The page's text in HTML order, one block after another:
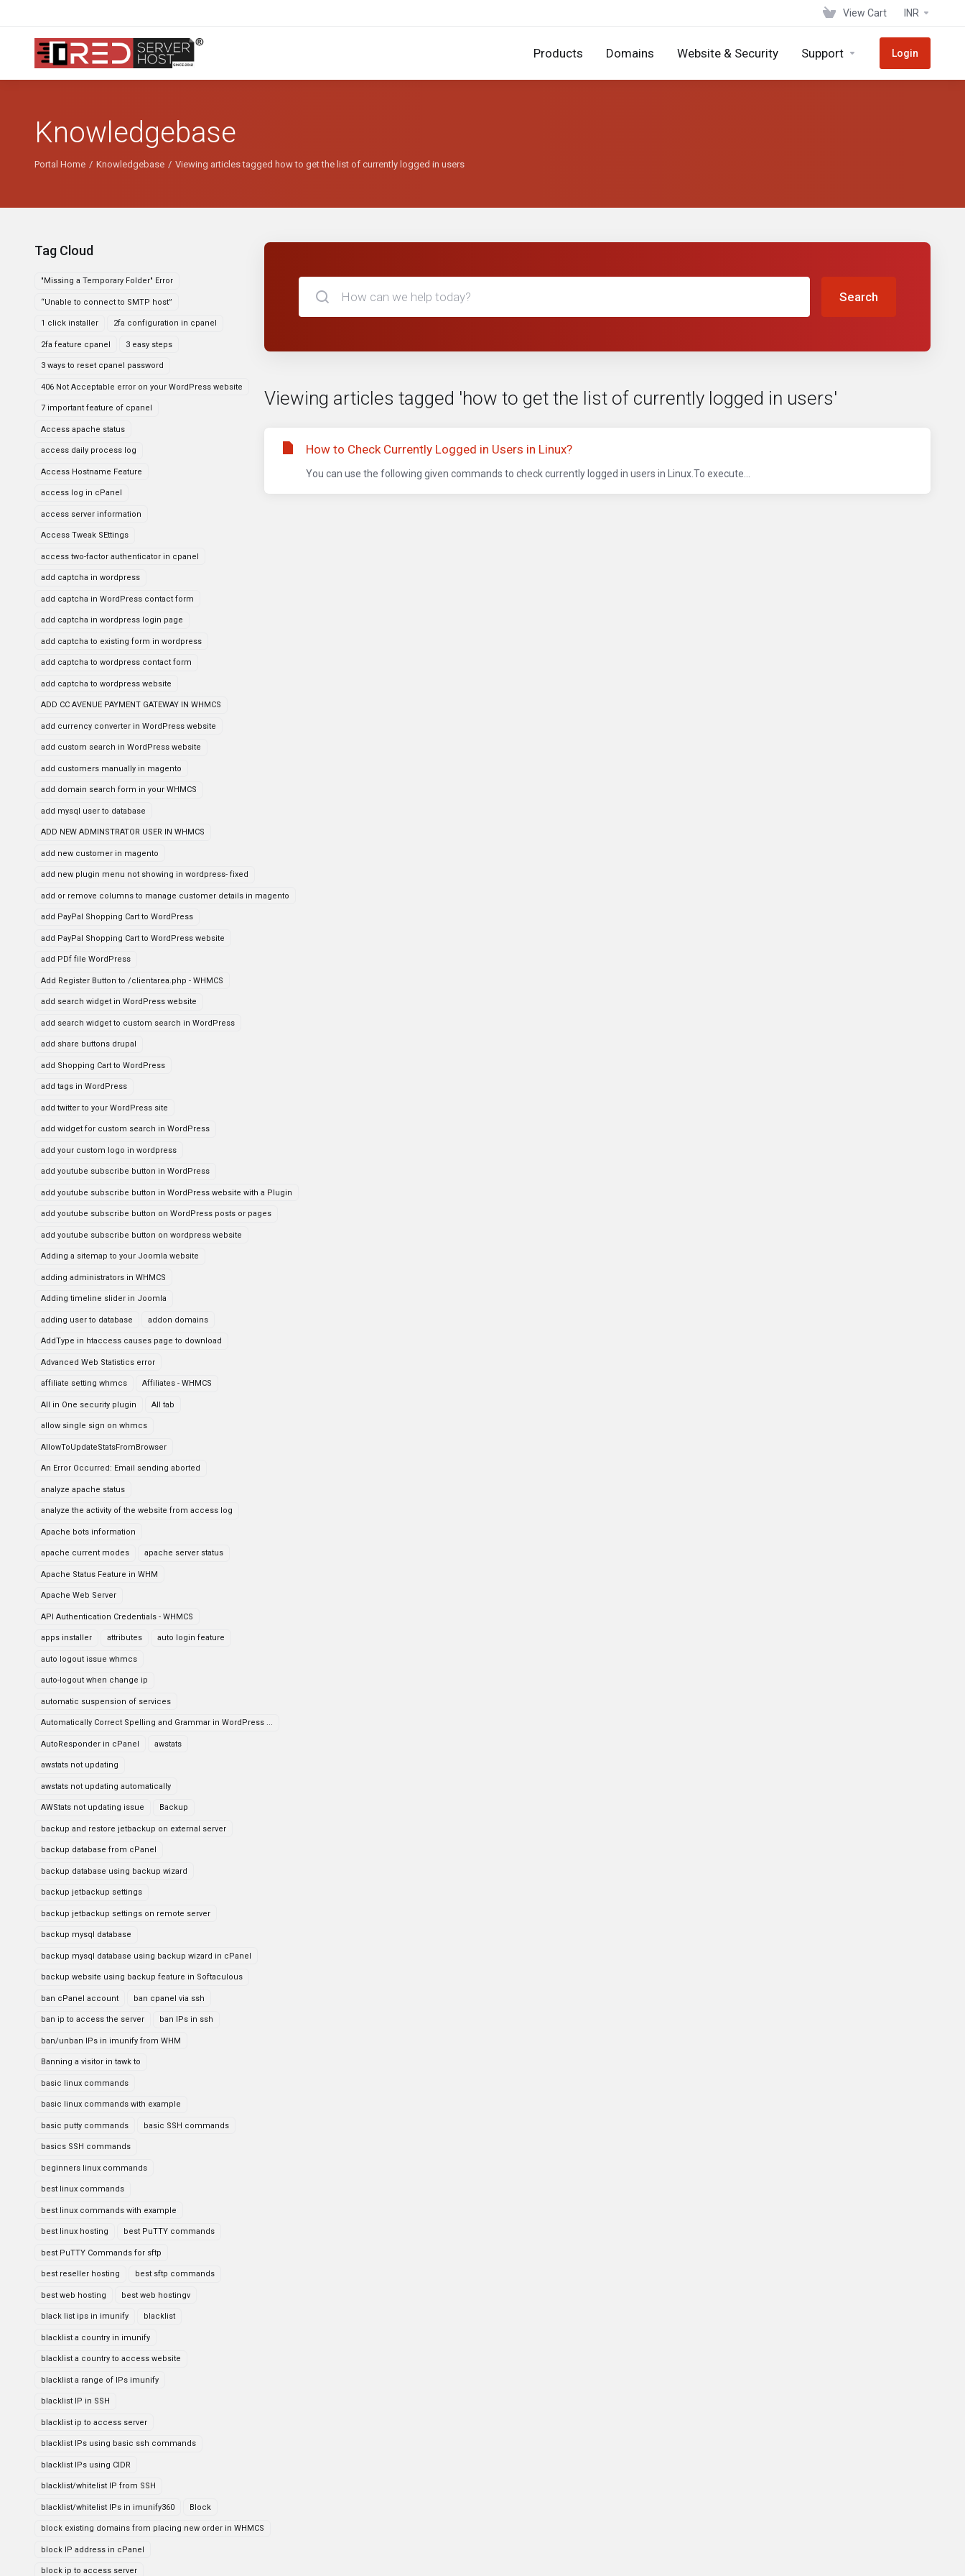
View Cart INR
Products Domains Website & Security Support Login
Knowledgebase
Portal Home Knowledgebase Viewing articles tagged how to get the list of currently logged in users
Tag Cloud
"Missing a Temporary Folder" Error
“Unable to connect to SMTP host”
1 click installer 2fa configuration in cpanel
2fa feature cpanel 3 easy steps
3 ways to reset cpanel password
406 Not Acceptable error on your WordPress website
7 important feature of cpanel
Access apache status
access daily process log
Access Hostname Feature
access log in cPanel
access server information
Access Tweak SEttings
access two-factor authenticator in cpanel
add captcha in wordpress
add captcha in WordPress contact form
add captcha in wordpress login page
add captcha to existing form in wordpress
add captcha to wordpress contact form
add captcha to wordpress website
ADD CC AVENUE PAYMENT GATEWAY IN WHMCS
add currency converter in WordPress website
add custom search in WordPress website
add customers manually in magento
add domain search form in your WHMCS
add mysql user to database
ADD NEW ADMINSTRATOR USER IN WHMCS
add new customer in magento
add new plugin menu not showing in wordpress- fixed
add or remove columns to manage customer details in magento
add PayPal Shopping Cart to WordPress
add PayPal Shopping Cart to WordPress website
add PDf file WordPress
Add Register Button to /clientarea.php - WHMCS
add search widget in WordPress website
add search widget to custom search in WordPress
add share buttons drupal
add Shopping Cart to WordPress
add tags in WordPress
add twitter to your WordPress site
add widget for custom search in WordPress
add your custom logo in wordpress
add youtube subscribe button in WordPress
add youtube subscribe button in WordPress website with a Plugin
add youtube subscribe button on WordPress posts or pages
add youtube subscribe button on wordpress website
Adding a sitemap to your Joomla website
adding administrators in WHMCS
Adding timeline slider in Joomla
adding user to database addon domains
AddType in htaccess causes page to download
Advanced Web Statistics error
affiliate setting whmcs Affiliates - WHMCS
All in One security plugin All tab
allow single sign on whmcs
AllowToUpdateStatsFromBrowser
An Error Occurred: Email sending aborted
analyze apache status
analyze the activity of the website from access log
Apache bots information
apache current modes apache server status
Apache Status Feature in WHM
Apache Web Server
API Authentication Credentials - WHMCS
apps installer attributes auto login feature
auto logout issue whmcs
auto-logout when change ip
automatic suspension of services
Automatically Correct Spelling and Grammar in WordPress ...
AutoResponder in cPanel awstats
awstats not updating
awstats not updating automatically
AWStats not updating issue Backup
backup and restore jetbackup on external server
backup database from cPanel
backup database using backup wizard
backup jetbackup settings
backup jetbackup settings on remote server
backup mysql database
backup mysql database using backup wizard in cPanel
backup website using backup feature in Softaculous
ban cPanel account ban cpanel via ssh
ban ip to access the server ban IPs in ssh
ban/unban IPs in imunify from WHM
Banning a visitor in tawk to
basic linux commands
basic linux commands with example
basic putty commands basic SSH commands
basics SSH commands
beginners linux commands
best linux commands
best linux commands with example
best linux hosting best PuTTY commands
best PuTTY Commands for sftp
best reseller hosting best sftp commands
best web hosting best web hostingv
black list ips in imunify blacklist
blacklist a country in imunify
blacklist a country to access website
blacklist a range of IPs imunify
blacklist IP in SSH
blacklist ip to access server
blacklist IPs using basic ssh commands
blacklist IPs using CIDR
blacklist/whitelist IP from SSH
blacklist/whitelist IPs in imunify360 Block
block existing domains from placing new order in WHMCS
block IP address in cPanel
block ip to access server
Search
Viewing articles tagged 'how to get the list of currently logged in users'
How to Check Currently Logged in Users in Linux?
You can use the following given commands to check currently logged in users in Linux.To execute...